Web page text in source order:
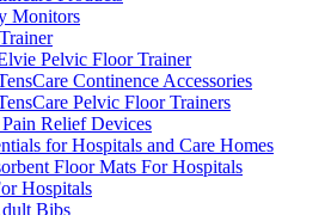
Monitors
Pelvic Floor Trainer
Continence Accessories
Pelvic Floor Trainers
Relief Devices
for Hospitals and Care Homes
Floor Mats For Hospitals
Hospitals
Bibs